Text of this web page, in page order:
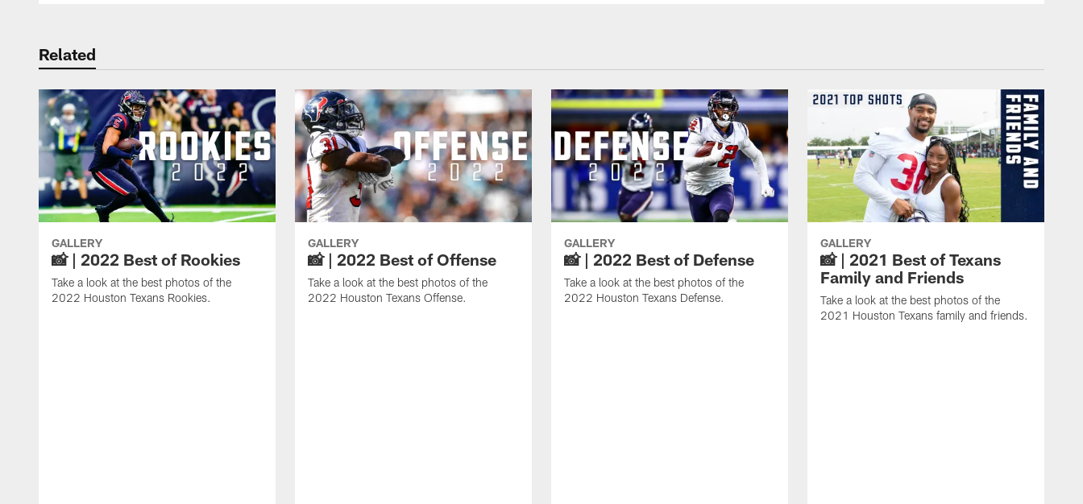
Related
GALLERY
📸 | 2022 Best of Rookies
Take a look at the best photos of the
2022 Houston Texans Rookies.
GALLERY
📸 | 2022 Best of Offense
Take a look at the best photos of the
2022 Houston Texans Offense.
GALLERY
📸 | 2022 Best of Defense
Take a look at the best photos of the
2022 Houston Texans Defense.
GALLERY
📸 | 2021 Best of Texans
Family and Friends
Take a look at the best photos of the
2021 Houston Texans family and friends.